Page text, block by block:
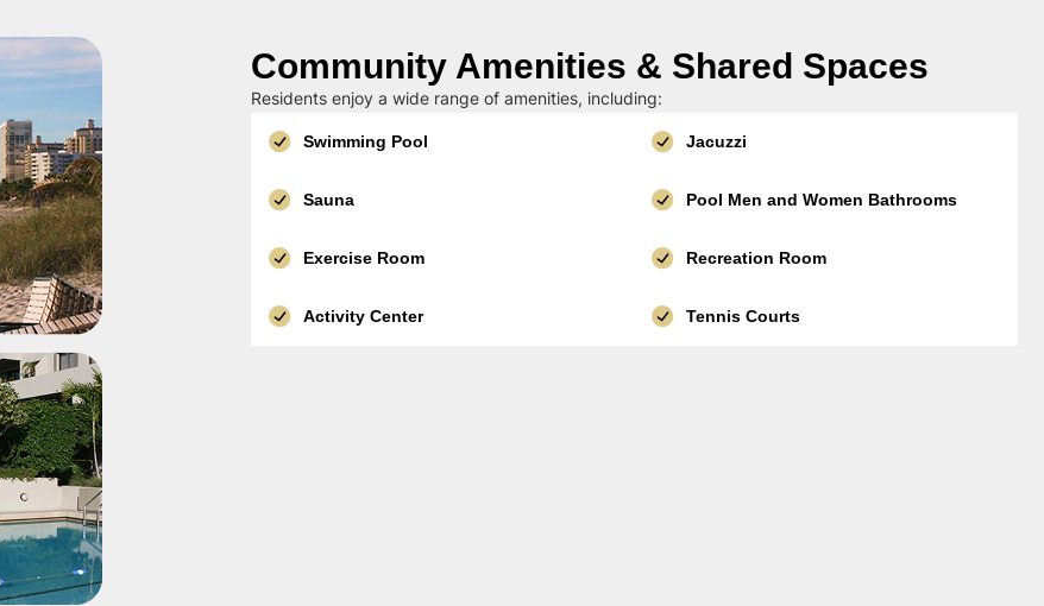
Community Amenities & Shared Spaces
Residents enjoy a wide range of amenities, including:
Swimming Pool Jacuzzi
Sauna Pool Men and Women Bathrooms
Exercise Room Recreation Room
Activity Center Tennis Courts